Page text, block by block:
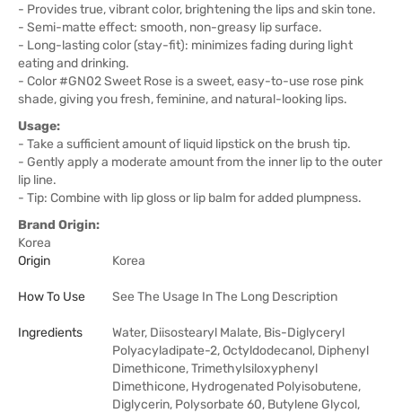
- Provides true, vibrant color, brightening the lips and skin tone.
- Semi-matte effect: smooth, non-greasy lip surface.
- Long-lasting color (stay-fit): minimizes fading during light
eating and drinking.
- Color #GN02 Sweet Rose is a sweet, easy-to-use rose pink
shade, giving you fresh, feminine, and natural-looking lips.
Usage:
- Take a sufficient amount of liquid lipstick on the brush tip.
- Gently apply a moderate amount from the inner lip to the outer
lip line.
- Tip: Combine with lip gloss or lip balm for added plumpness.
Brand Origin:
Korea
Origin
Korea
How To Use See The Usage In The Long Description
Ingredients
Water, Diisostearyl Malate, Bis-Diglyceryl
Polyacyladipate-2, Octyldodecanol, Diphenyl
Dimethicone, Trimethylsiloxyphenyl
Dimethicone, Hydrogenated Polyisobutene,
Diglycerin, Polysorbate 60, Butylene Glycol,